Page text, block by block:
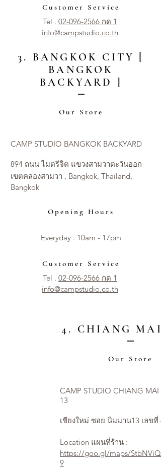
Customer Service
Tel . 02-096-2566 กด 1
info@campstudio.co.th
3. BANGKOK CITY [
BANGKOK
BACKYARD ]
Our Store
CAMP STUDIO BANGKOK BACKYARD
894 ถนน ไมตรีจิต แขวงสามวาตะวันออก
เขตคลองสามวา , Bangkok, Thailand,
Bangkok
Opening Hours
Everyday : 10am - 17pm​​
Customer Service
Tel . 02-096-2566 กด 1
info@campstudio.co.th
4. CHIANG MAI
Our Store
CAMP STUDIO CHIANG MAI
13
เชียงใหม่ ซอย นิมมาน13 เลขที่ 6
Location แผนที่ร้าน :
https://goo.gl/maps/
9